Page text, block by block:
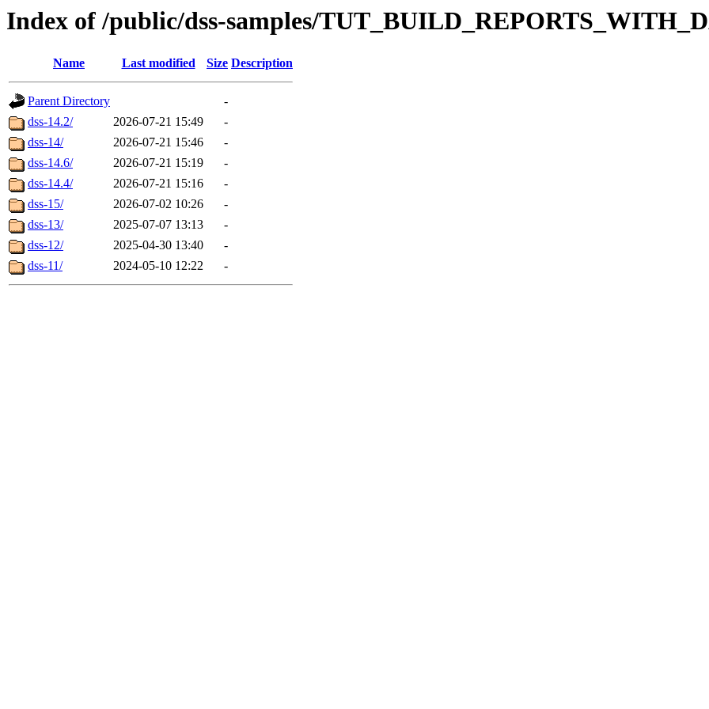
Index of /public/dss-samples/
Name Last modified Size Description
Parent Directory
-
dss-14.2/
2026-07-21 15:49
-
dss-14/
2026-07-21 15:46
-
dss-14.6/
2026-07-21 15:19
-
dss-14.4/
2026-07-21 15:16
-
dss-15/
2026-07-02 10:26
-
dss-13/
2025-07-07 13:13
-
dss-12/
2025-04-30 13:40
-
dss-11/
2024-05-10 12:22 -